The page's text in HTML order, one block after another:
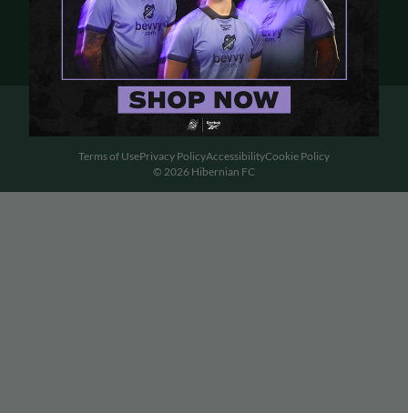
Terms of UsePrivacy PolicyAccessibilityCookie Policy
© 2026 Hibernian FC